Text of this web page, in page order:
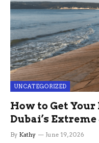
UNCATEGORIZED
How to Get
Dubai’s
the Stress
By Kathy June 19, 2026